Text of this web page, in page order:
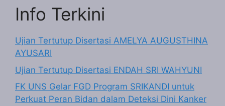
Info Terkini
Ujian Tertutup Disertasi AMELYA AUGUSTHINA
AYUSARI
Ujian Tertutup Disertasi ENDAH SRI WAHYUNI
FK UNS Gelar FGD Program SRIKANDI untuk
Perkuat Peran Bidan dalam Deteksi Dini Kanker